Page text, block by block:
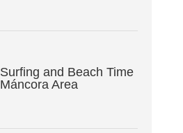
Surfing and Beach Time
Máncora Area